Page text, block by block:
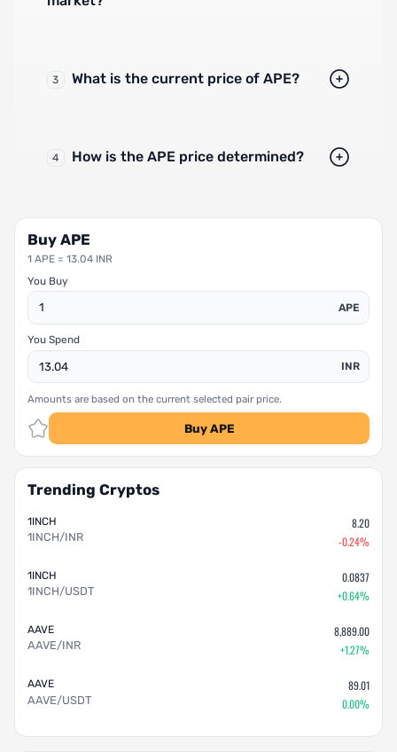
3 What is the current price of APE?
4 How is the APE price determined?
Buy APE
1 APE = 13.04 INR
You Buy
APE
You Spend
INR
Amounts are based on the current selected pair price.
Buy APE
Trending Cryptos
1INCH
1INCH/INR
8.20
-0.24%
1INCH
1INCH/USDT
0.0837
+0.64%
AAVE
AAVE/INR
8,889.00
+1.27%
AAVE
AAVE/USDT
89.01
0.00%